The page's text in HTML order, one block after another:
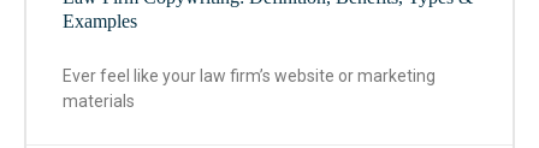
Examples
Ever feel like your law firm’s website or marketing
materials